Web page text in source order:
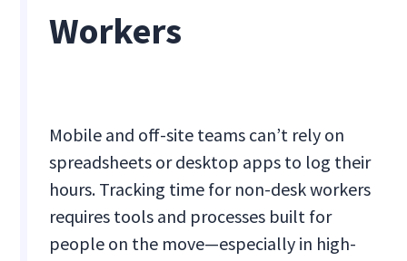
Workers
Mobile and off-site teams can’t rely on
spreadsheets or desktop apps to log their
hours. Tracking time for non-desk workers
requires tools and processes built for
people on the move—especially in high-